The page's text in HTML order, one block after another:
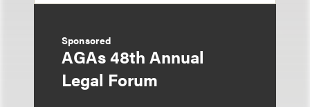
Sponsored
AGAs 48th Annual
Legal Forum